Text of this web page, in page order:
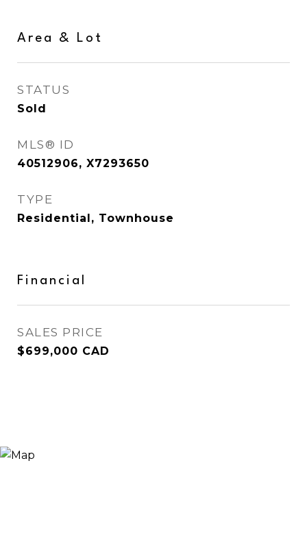
Area & Lot
STATUS
Sold
MLS® ID
40512906, X7293650
TYPE
Residential, Townhouse
Financial
SALES PRICE
$699,000 CAD